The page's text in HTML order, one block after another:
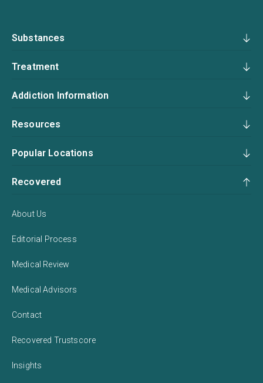
Substances
Treatment
Addiction Information
Resources
Popular Locations
Recovered
About Us
Editorial Process
Medical Review
Medical Advisors
Contact
Recovered Trustscore
Insights